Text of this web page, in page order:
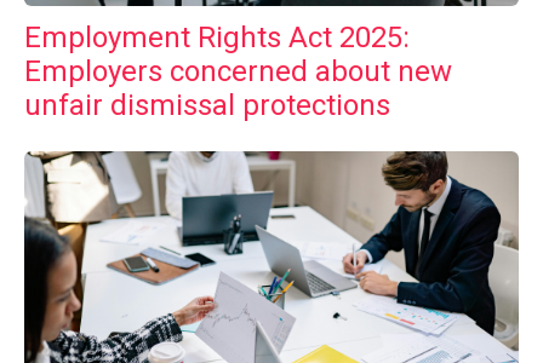
Employment Rights Act 2025:
Employers concerned about new
unfair dismissal protections